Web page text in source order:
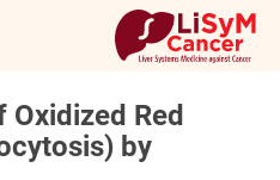
Red
by